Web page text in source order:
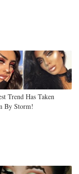
Trend Has Taken
By Storm!